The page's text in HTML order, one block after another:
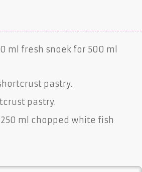
ml fresh snoek for 500 ml
pastry.
pastry.
ml chopped white fish